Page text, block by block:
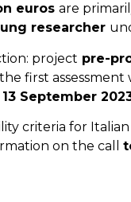
eurosare
researcher
project pre-
first
13 September
criteria for
on the call